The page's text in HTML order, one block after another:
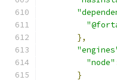
},
"node"
}